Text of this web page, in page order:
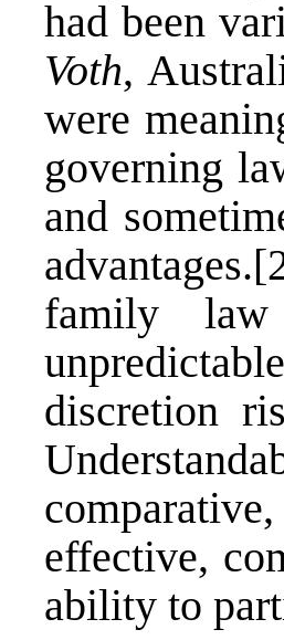
had been
Voth,
were
governing
and
advantages.
family
discretion
comparative,
effective,
ability to